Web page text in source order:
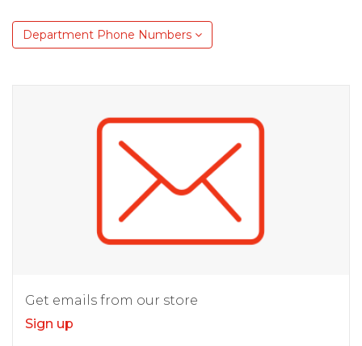
Department Phone Numbers
Get emails from our store
Sign up